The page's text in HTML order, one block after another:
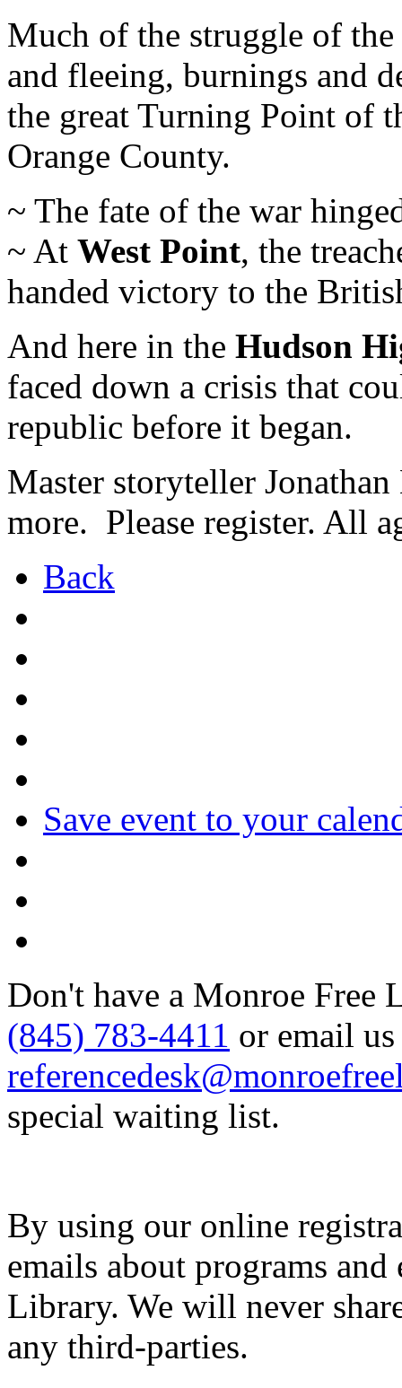
Much of the struggle of
and fleeing, burnings and
the great Turning Point of
Orange County.
~ The fate of the war
~ At West Point, the
handed victory to the
And here in the Hudson
faced down a crisis that
republic before it began.
Master storyteller
more. Please register. All
Back
Save event to your
Don't have a Monroe Free
(845) 783-4411 or email us
special waiting list.
By using our online
emails about programs
Library. We will never
any third-parties.